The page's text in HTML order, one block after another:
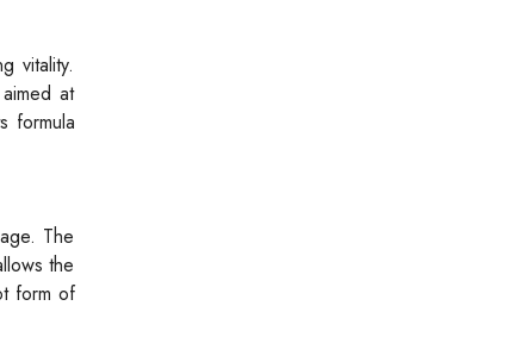
vitality.
at
formula
The
the
form of